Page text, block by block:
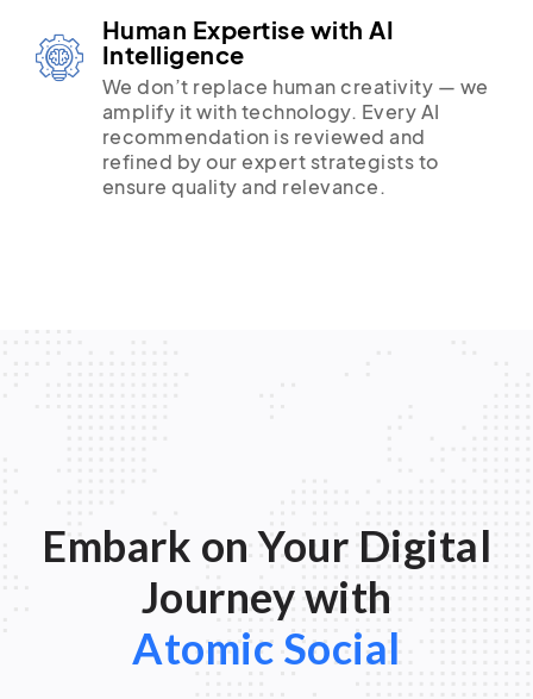
Human Expertise with AI
Intelligence
We don’t replace human creativity — we
amplify it with technology. Every AI
recommendation is reviewed and
refined by our expert strategists to
ensure quality and relevance.
Embark on Your Digital
Journey with
Atomic Social